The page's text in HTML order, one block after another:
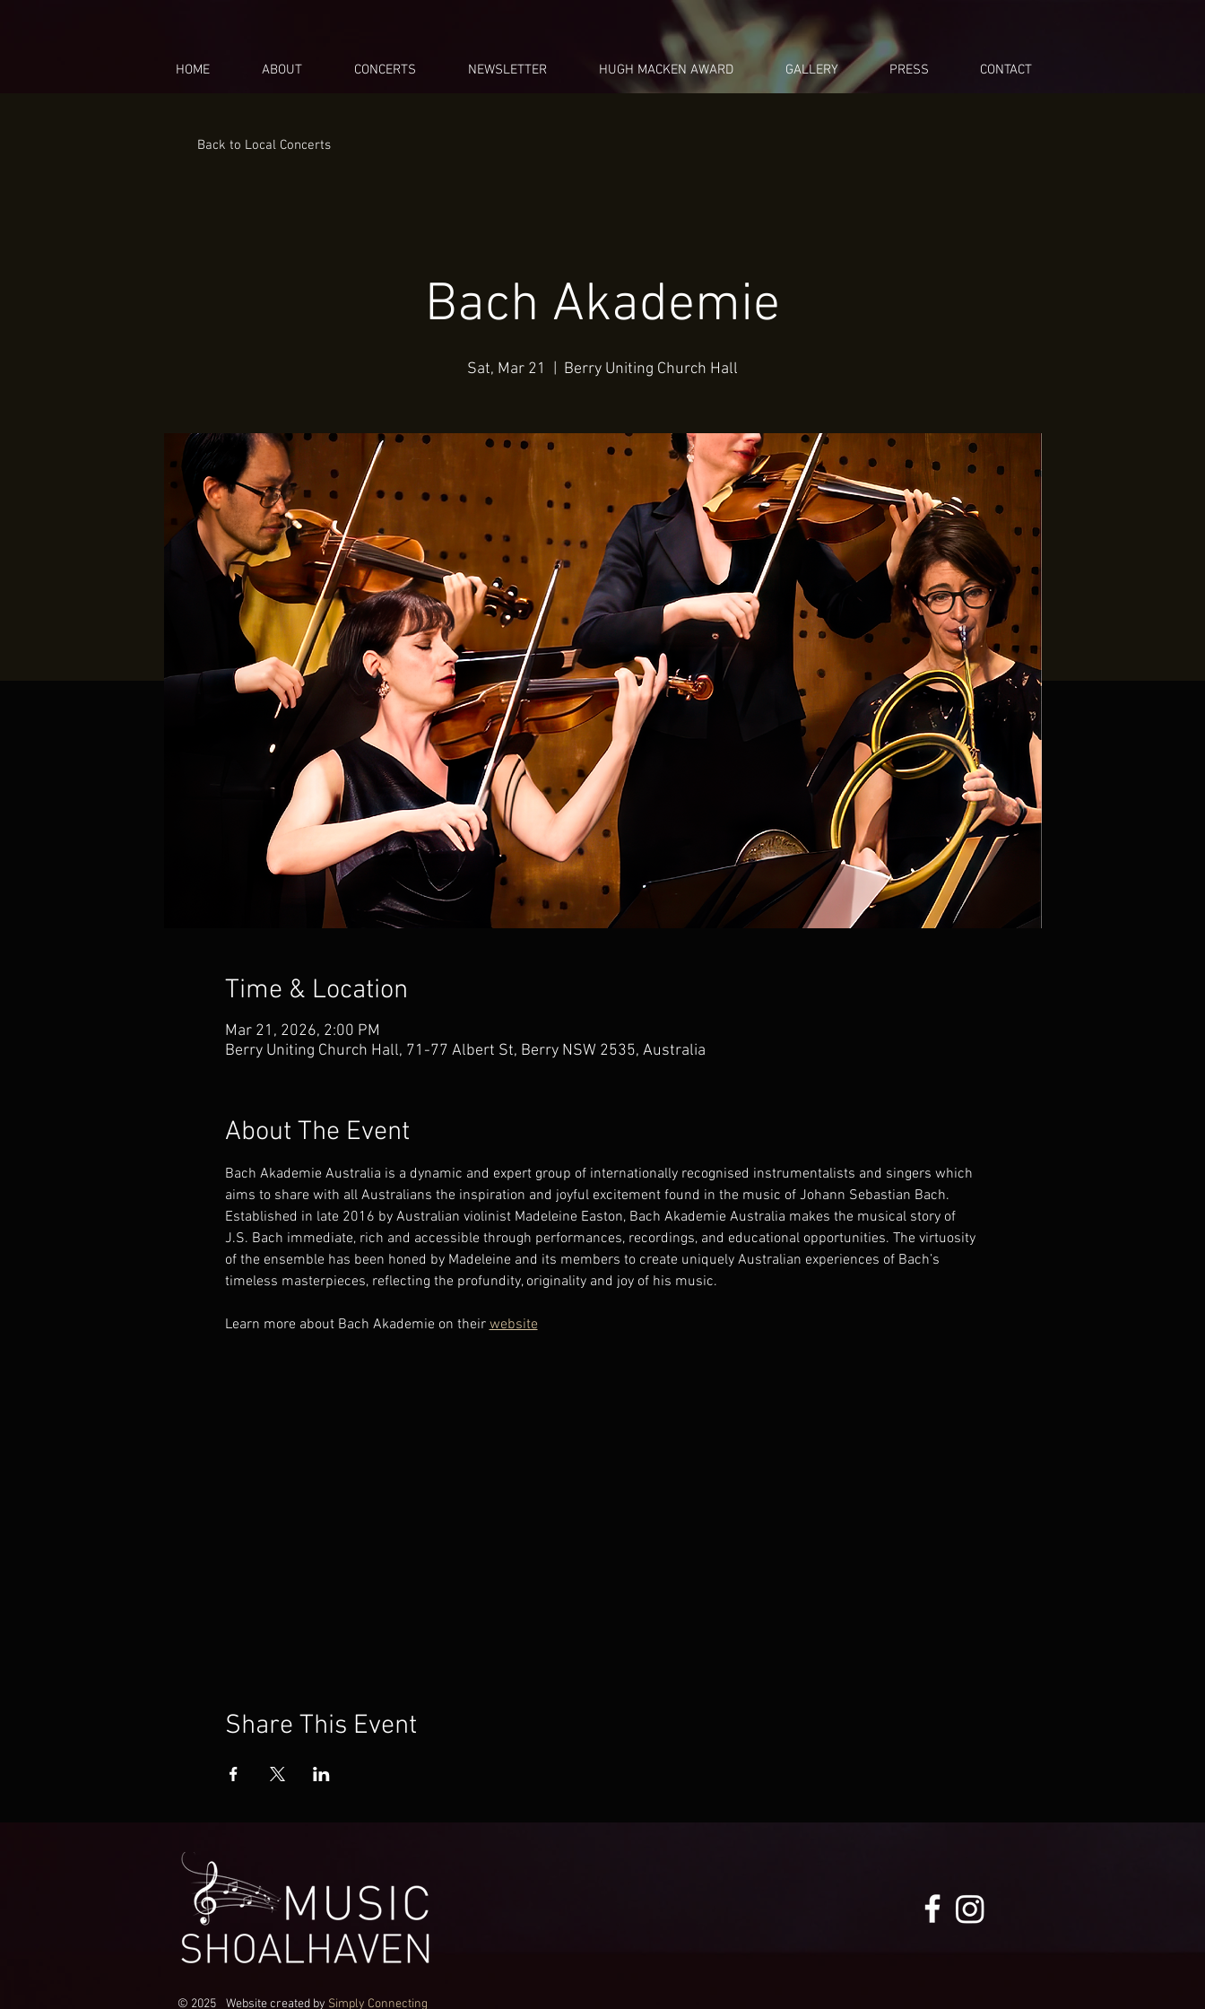
HOME ABOUT CONCERTS NEWSLETTER HUGH MACKEN AWARD GALLERY PRESS CONTACT
Back to Local Concerts
Bach Akademie
Sat, Mar 21 Berry Uniting Church Hall
Time & Location
Mar 21, 2026, 2:00 PM
Berry Uniting Church Hall, 71-77 Albert St, Berry NSW 2535, Australia
About The Event
Bach Akademie Australia is a dynamic and expert group of internationally recognised instrumentalists and singers which
aims to share with all Australians the inspiration and joyful excitement found in the music of Johann Sebastian Bach.
Established in late 2016 by Australian violinist Madeleine Easton, Bach Akademie Australia makes the musical story of
J.S. Bach immediate, rich and accessible through performances, recordings, and educational opportunities. The virtuosity
of the ensemble has been honed by Madeleine and its members to create uniquely Australian experiences of Bach’s
timeless masterpieces, reflecting the profundity, originality and joy of his music.
Learn more about Bach Akademie on their website
Share This Event
Website created by Simply Connecting
© 2025